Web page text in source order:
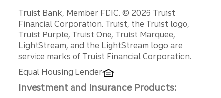
Disclosures
Truist Bank, Member FDIC. © 2026 Truist
Financial Corporation. Truist, the Truist logo,
Truist Purple, Truist One, Truist Marquee,
LightStream, and the LightStream logo are
service marks of Truist Financial Corporation.
Equal Housing Lender
Investment and Insurance Products: